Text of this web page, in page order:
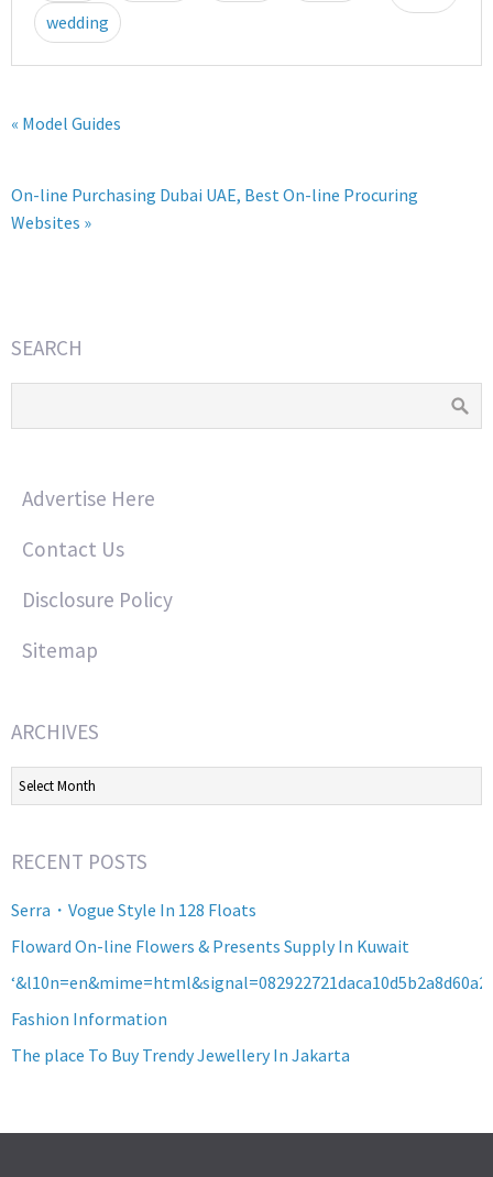
wedding
« Model Guides
On-line Purchasing Dubai UAE, Best On-line Procuring
Websites »
SEARCH
Advertise Here
Contact Us
Disclosure Policy
Sitemap
ARCHIVES
Archives
RECENT POSTS
Serra・Vogue Style In 128 Floats
Floward On-line Flowers & Presents Supply In Kuwait
Fashion Information
The place To Buy Trendy Jewellery In Jakarta